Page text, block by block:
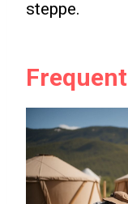
steppe.